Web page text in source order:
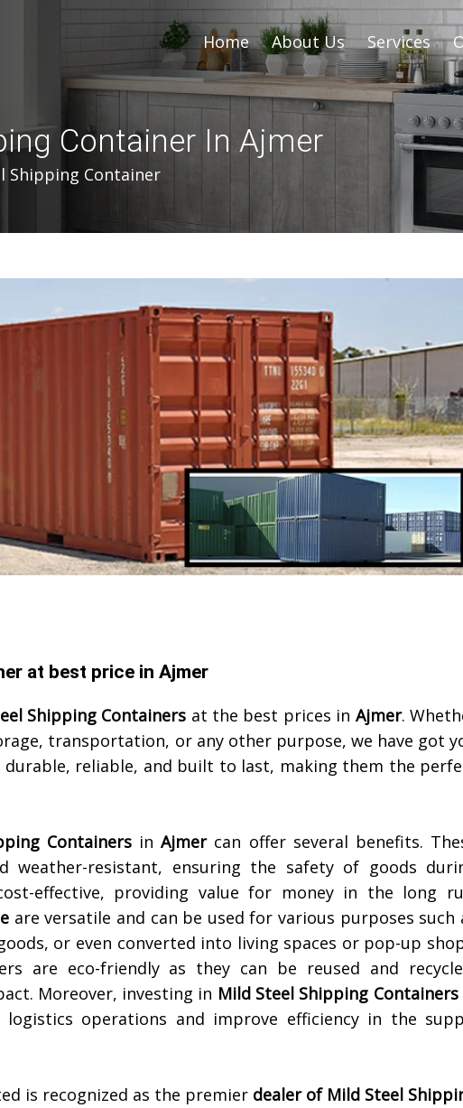
Home About Us Services
Container In Ajmer
Shipping Container
at best price in Ajmer
Shipping Containers at the best prices in Ajmer.
transportation, or any other purpose, we have got
durable, reliable, and built to last, making them the
ContainersinAjmercan offer several benefits.
weather-resistant, ensuring the safety of goods
effective, providing value for money in the long
are versatile and can be used for various purposes such
or even converted into living spaces or pop-up
are eco-friendly as they can be reused and
Moreover, investing in Mild Steel Shipping Containers
operations and improve efficiency in the
is recognized as the premier dealer of Mild Steel